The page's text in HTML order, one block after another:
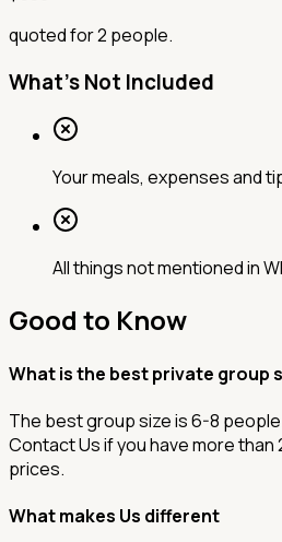
quoted for 2 people.
What's Not Included
Your meals, expenses and
All things not mentioned in
Good to Know
What is the best private group
The best group size is 6-8
Contact Us if you have more
prices.
What makes Us different